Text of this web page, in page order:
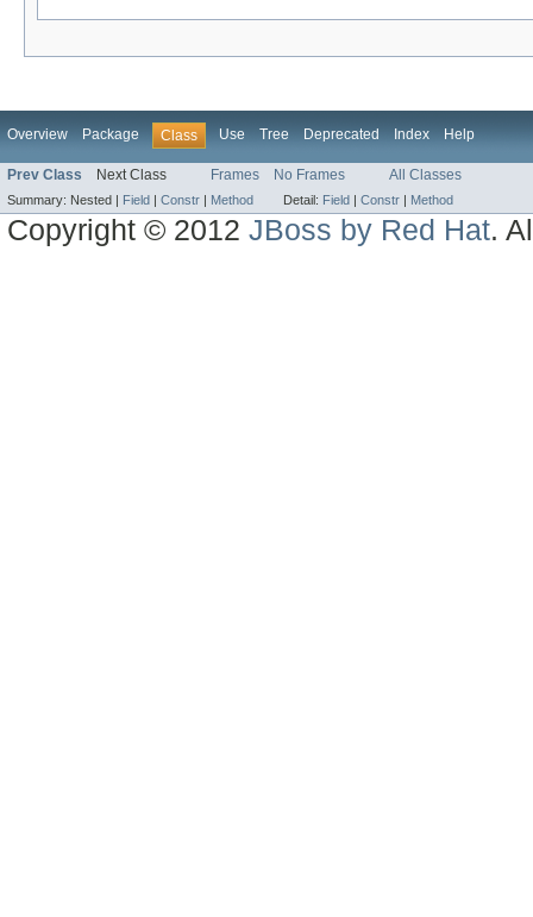
Overview Package Class Use Tree Deprecated Index Help
Prev Class Next Class Frames No Frames All Classes
Summary: Nested | Field Constr Method Detail: Field Constr Method
Copyright © 2012JBoss by Red Hat.